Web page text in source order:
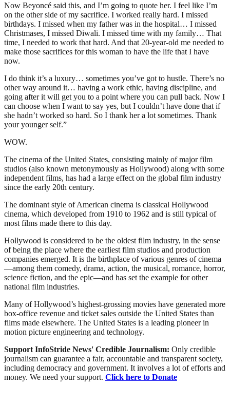
Now Beyoncé said this, and I’m going to quote her. I feel like I’m
on the other side of my sacrifice. I worked really hard. I missed
birthdays. I missed when my father was in the hospital… I missed
Christmases, I missed Diwali. I missed time with my family… That
time, I needed to work that hard. And that 20-year-old me needed to
make those sacrifices for this woman to have the life that I have
now.
I do think it’s a luxury… sometimes you’ve got to hustle. There’s no
other way around it… having a work ethic, having discipline, and
going after it will get you to a point where you can pull back. Now I
can choose when I want to say yes, but I couldn’t have done that if
she hadn’t worked so hard. So I thank her a lot sometimes. Thank
your younger self.”
WOW.
The cinema of the United States, consisting mainly of major film
studios (also known metonymously as Hollywood) along with some
independent films, has had a large effect on the global film industry
since the early 20th century.
The dominant style of American cinema is classical Hollywood
cinema, which developed from 1910 to 1962 and is still typical of
most films made there to this day.
Hollywood is considered to be the oldest film industry, in the sense
of being the place where the earliest film studios and production
companies emerged. It is the birthplace of various genres of cinema
—among them comedy, drama, action, the musical, romance, horror,
science fiction, and the epic—and has set the example for other
national film industries.
Many of Hollywood’s highest-grossing movies have generated more
box-office revenue and ticket sales outside the United States than
films made elsewhere. The United States is a leading pioneer in
motion picture engineering and technology.
Support InfoStride News' Credible Journalism: Only credible
journalism can guarantee a fair, accountable and transparent society,
including democracy and government. It involves a lot of efforts and
money. We need your support. Click here to Donate